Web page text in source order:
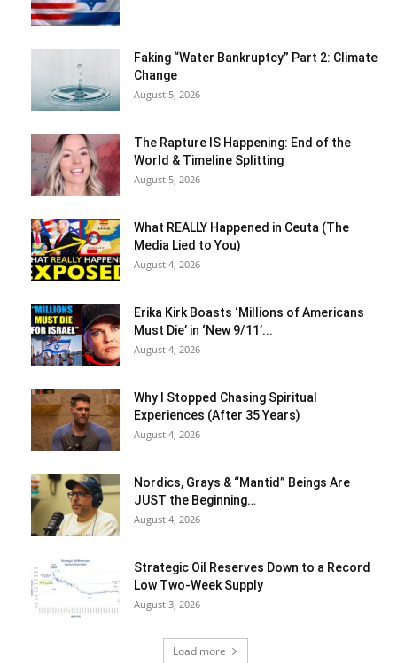
Faking “Water Bankruptcy” Part 2: Climate
Change
August 5, 2026
The Rapture IS Happening: End of the
World & Timeline Splitting
August 5, 2026
What REALLY Happened in Ceuta (The
Media Lied to You)
August 4, 2026
Erika Kirk Boasts ‘Millions of Americans
Must Die’ in ‘New 9/11’...
August 4, 2026
Why I Stopped Chasing Spiritual
Experiences (After 35 Years)
August 4, 2026
Nordics, Grays & “Mantid” Beings Are
JUST the Beginning…
August 4, 2026
Strategic Oil Reserves Down to a Record
Low Two-Week Supply
August 3, 2026
Load more